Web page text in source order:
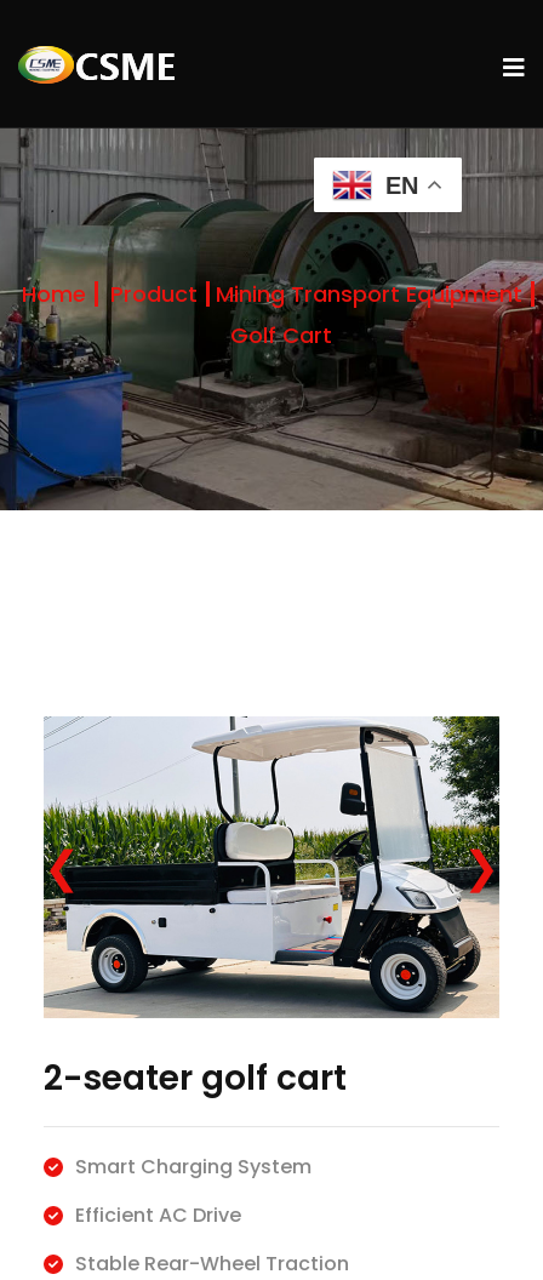
Home Product
Mining Transport Equipment
Golf Cart
❮ ❯
2-seater golf cart
Smart Charging System
​Efficient AC Drive
​Stable Rear-Wheel Traction
EN